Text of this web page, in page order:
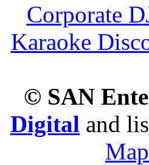
Corporate
Karaoke
© SAN
Digital and
Map